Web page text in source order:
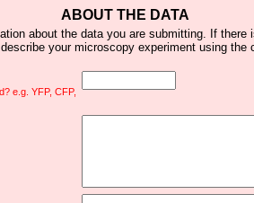
ABOUT THE DATA
about the data you are submitting. If there
your microscopy experiment using the
e.g. YFP, CFP,